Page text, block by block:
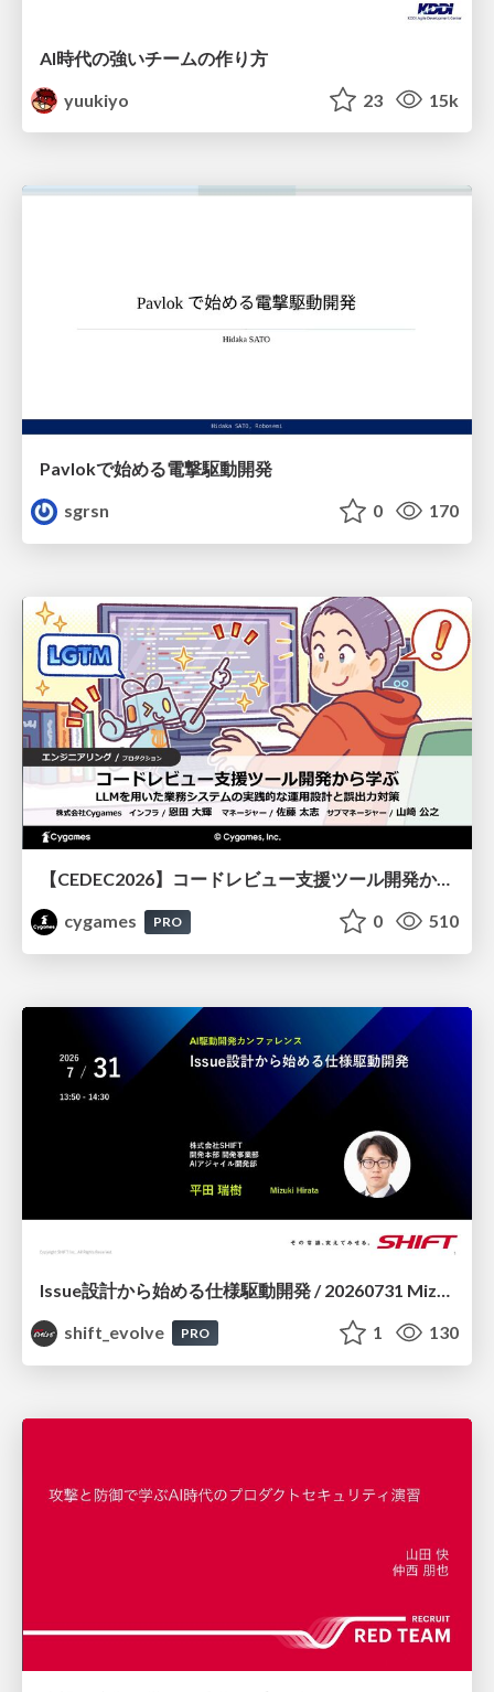
AI時代の強いチームの作り方
yuukiyo
23 15k
Pavlokで始める電撃駆動開発
sgrsn
0 170
【CEDEC2026】コードレビュー支援ツール開発から学ぶ：LLMを用いた業務システムの実践的な運用設計と誤出力対策
cygames
PRO 0 510
shift_evolve
PRO 1 130